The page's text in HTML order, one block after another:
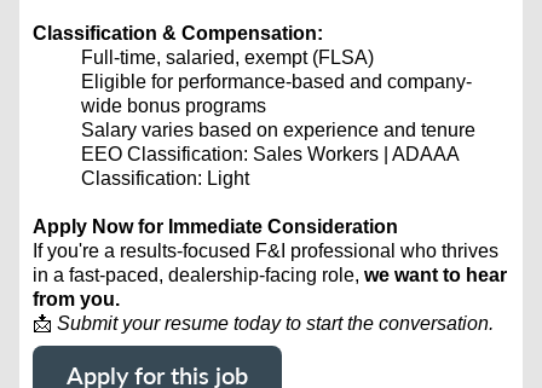
Classification & Compensation:
Full-time, salaried, exempt (FLSA)
Eligible for performance-based and company-
wide bonus programs
Salary varies based on experience and tenure
EEO Classification: Sales Workers | ADAAA
Classification: Light
Apply Now for Immediate Consideration
If you're a results-focused F&I professional who thrives
in a fast-paced, dealership-facing role,we want to hear
from you.
📩Submit your resume today to start the conversation.
Apply for this job